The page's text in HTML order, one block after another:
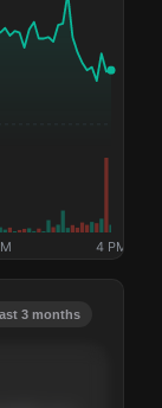
4 PM
3 months